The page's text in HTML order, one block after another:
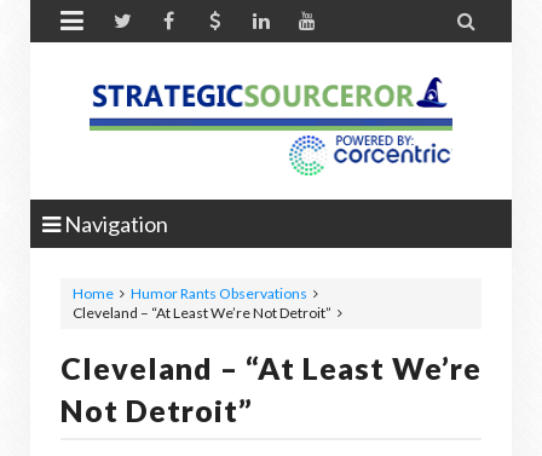
 
Navigation
Home
Humor Rants Observations
Cleveland – “At Least We’re Not Detroit”
Cleveland – “At Least We’re
Not Detroit”